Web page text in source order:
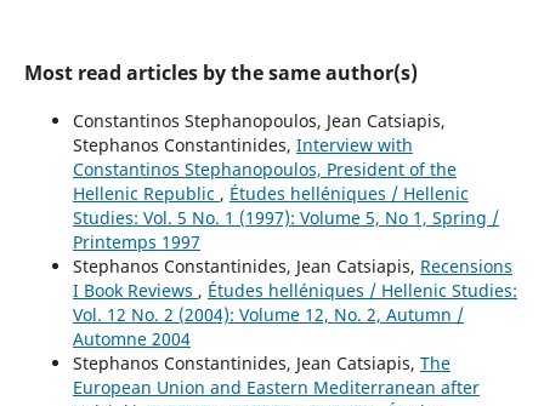
Most read articles by the same author(s)
Constantinos Stephanopoulos, Jean Catsiapis,
Stephanos Constantinides, Interview with
Constantinos Stephanopoulos, President of the
Hellenic Republic , Études helléniques / Hellenic
Studies: Vol. 5 No. 1 (1997): Volume 5, No 1, Spring /
Printemps 1997
Stephanos Constantinides, Jean Catsiapis, Recensions
I Book Reviews , Études helléniques / Hellenic Studies:
Vol. 12 No. 2 (2004): Volume 12, No. 2, Autumn /
Automne 2004
Stephanos Constantinides, Jean Catsiapis, The
European Union and Eastern Mediterranean after